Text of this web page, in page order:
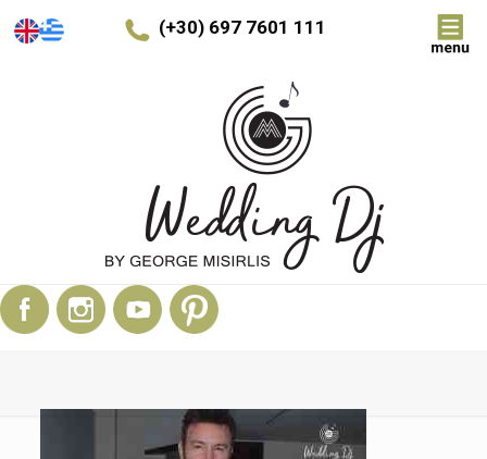
(+30) 697 7601 111